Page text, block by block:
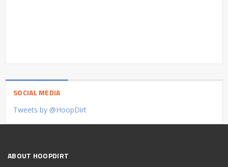
SOCIAL MEDIA
Tweets by @HoopDirt
ABOUT HOOPDIRT